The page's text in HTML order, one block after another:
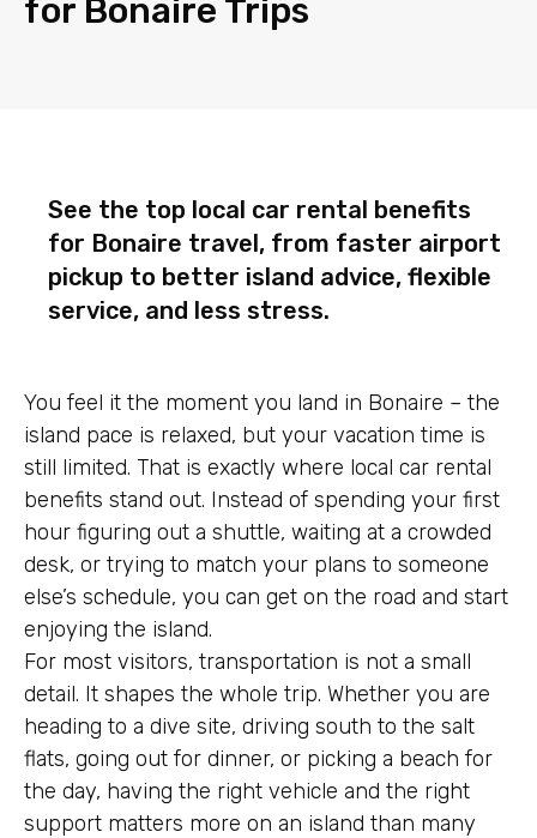
for Bonaire Trips
See the top local car rental benefits
for Bonaire travel, from faster airport
pickup to better island advice, flexible
service, and less stress.
You feel it the moment you land in Bonaire – the
island pace is relaxed, but your vacation time is
still limited. That is exactly where local car rental
benefits stand out. Instead of spending your first
hour figuring out a shuttle, waiting at a crowded
desk, or trying to match your plans to someone
else’s schedule, you can get on the road and start
enjoying the island.
For most visitors, transportation is not a small
detail. It shapes the whole trip. Whether you are
heading to a dive site, driving south to the salt
flats, going out for dinner, or picking a beach for
the day, having the right vehicle and the right
support matters more on an island than many